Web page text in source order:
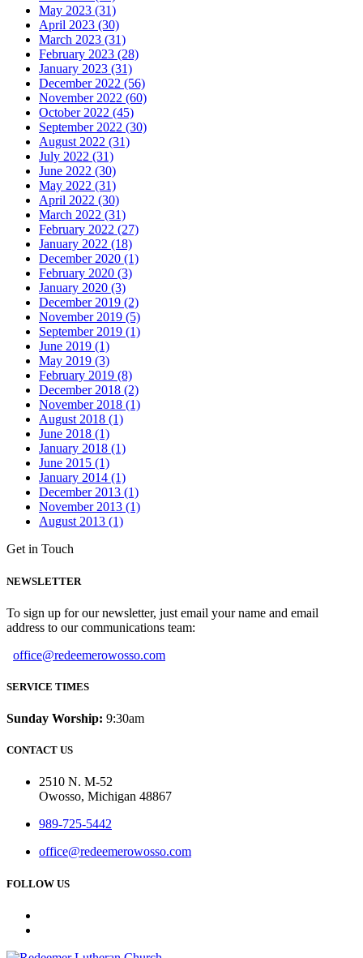
May 2023 (31)
April 2023 (30)
March 2023 (31)
February 2023 (28)
January 2023 (31)
December 2022 (56)
November 2022 (60)
October 2022 (45)
September 2022 (30)
August 2022 (31)
July 2022 (31)
June 2022 (30)
May 2022 (31)
April 2022 (30)
March 2022 (31)
February 2022 (27)
January 2022 (18)
December 2020 (1)
February 2020 (3)
January 2020 (3)
December 2019 (2)
November 2019 (5)
September 2019 (1)
June 2019 (1)
May 2019 (3)
February 2019 (8)
December 2018 (2)
November 2018 (1)
August 2018 (1)
June 2018 (1)
January 2018 (1)
June 2015 (1)
January 2014 (1)
December 2013 (1)
November 2013 (1)
August 2013 (1)
Get in Touch
NEWSLETTER
To sign up for our newsletter, just email your name and email
address to our communications team:
office@redeemerowosso.com
SERVICE TIMES
Sunday Worship: 9:30am
CONTACT US
2510 N. M-52
Owosso, Michigan 48867
989-725-5442
office@redeemerowosso.com
FOLLOW US